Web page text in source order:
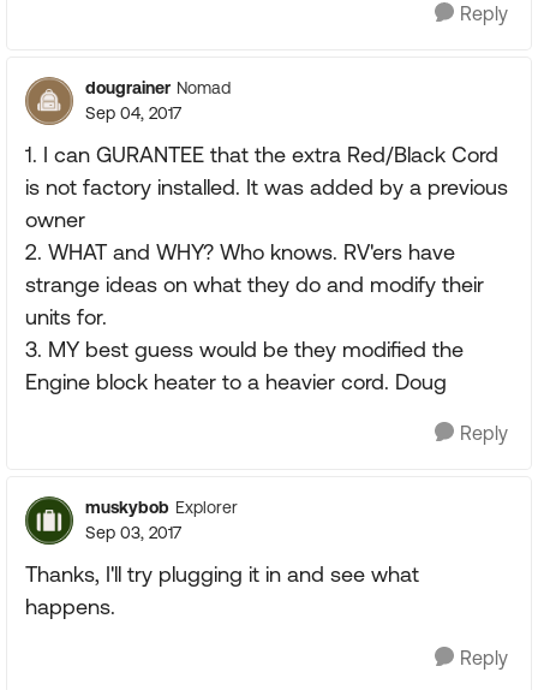
Reply
dougrainer Nomad
Sep 04, 2017
1. I can GURANTEE that the extra Red/Black Cord
is not factory installed. It was added by a previous
owner
2. WHAT and WHY? Who knows. RV'ers have
strange ideas on what they do and modify their
units for.
3. MY best guess would be they modified the
Engine block heater to a heavier cord. Doug
Reply
muskybob Explorer
Sep 03, 2017
Thanks, I'll try plugging it in and see what
happens.
Reply